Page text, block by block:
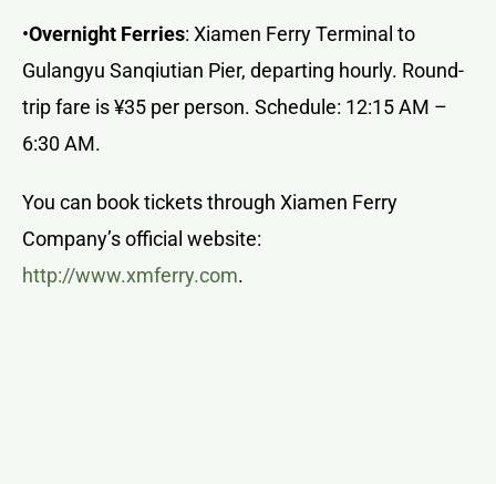
•Overnight Ferries: Xiamen Ferry Terminal to
Gulangyu Sanqiutian Pier, departing hourly. Round-
trip fare is ¥35 per person. Schedule: 12:15 AM –
6:30 AM.
You can book tickets through Xiamen Ferry
Company’s official website:
http://www.xmferry.com.